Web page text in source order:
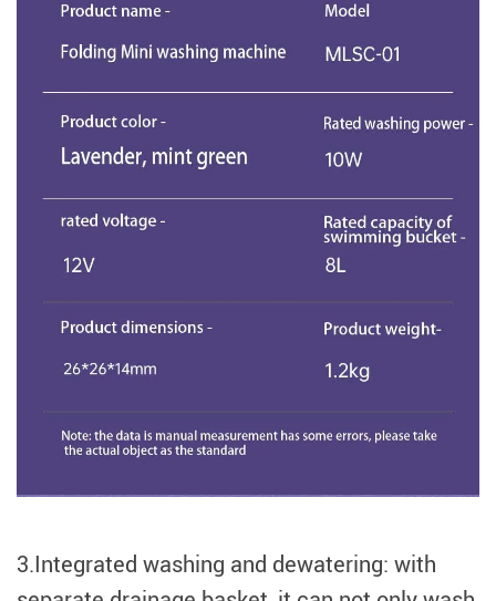
3.Integrated washing and dewatering: with